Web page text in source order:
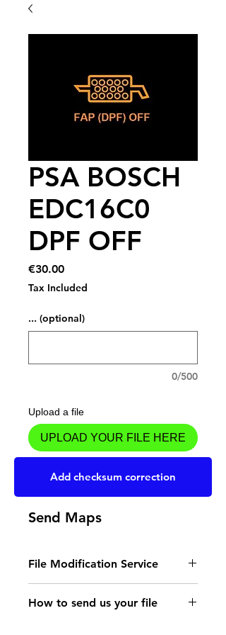
PSA BOSCH
EDC16C0
DPF OFF
€30.00Price
Tax Included
... (optional)
0/500
Upload a file
UPLOAD YOUR FILE HERE
Add to Cart
Send Maps
File Modification Service
- Read the instructions
for the type of memory
How to send us your file
Add checksum correction